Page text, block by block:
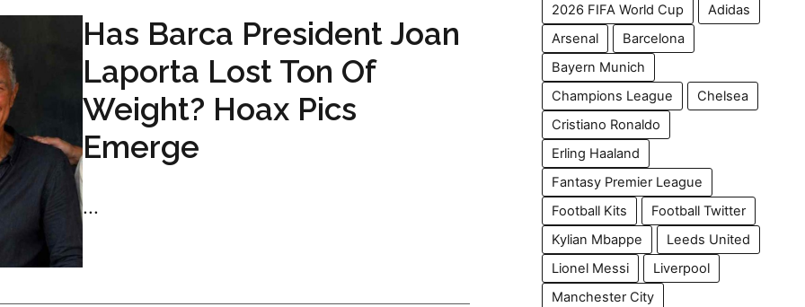
Has Barca President Joan
Laporta Lost Ton Of
Weight? Hoax Pics
Emerge
...
2026 FIFA World Cup
Adidas
Arsenal
Barcelona
Bayern Munich
Champions League
Chelsea
Cristiano Ronaldo
Erling Haaland
Fantasy Premier League
Football Kits
Football Twitter
Kylian Mbappe
Leeds United
Lionel Messi
Liverpool
Manchester City